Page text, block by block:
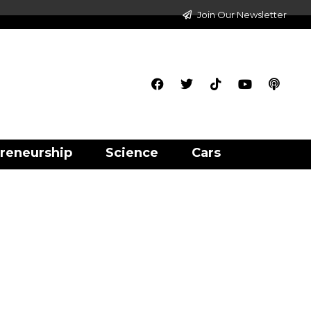
Join Our Newsletter
Science Cars